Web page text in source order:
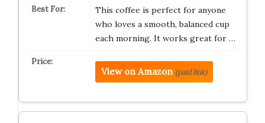
This coffee is perfect for anyone
who loves a smooth, balanced cup
each morning. It works great for …
View on Amazon (paid link)